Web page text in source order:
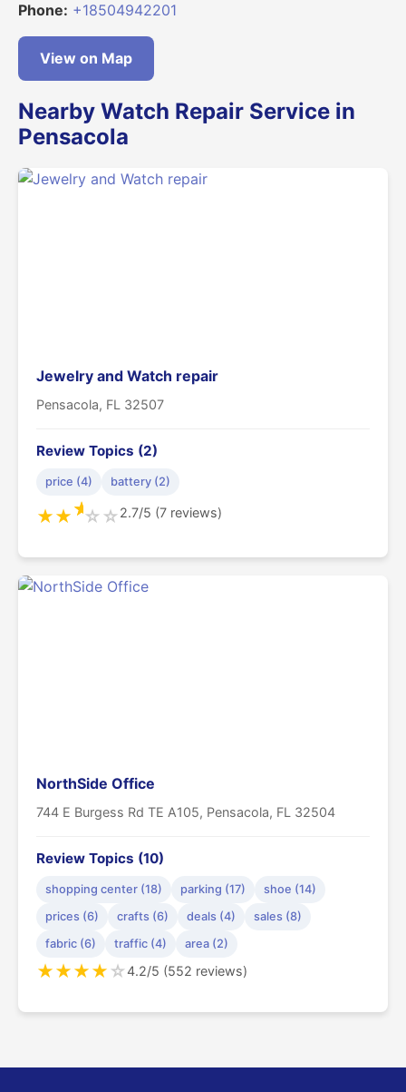
Phone: +18504942201
View on Map
Nearby Watch Repair Service in
Pensacola
Jewelry and Watch repair
Pensacola, FL 32507
Review Topics (2)
price (4) battery (2)
★★★☆☆2.7/5 (7 reviews)
NorthSide Office
744 E Burgess Rd TE A105, Pensacola, FL 32504
Review Topics (10)
shopping center (18) parking (17)
shoe (14)
prices (6)
crafts (6) deals (4)
sales (8)
fabric (6)
traffic (4) area (2)
★★★★☆4.2/5 (552 reviews)